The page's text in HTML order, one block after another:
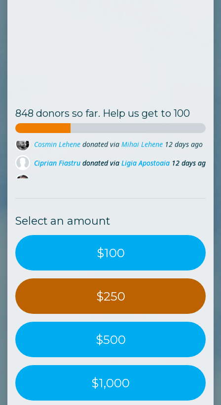
848 donors so far. Help us get to 100
Ciprian Fiastru donated via Ligia Apostoaia 12 days ago
Codruta Girlea donated via Grigore Rosu 12 days ago
Select an amount
$100
$250
$500
$1,000